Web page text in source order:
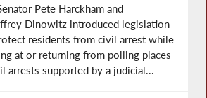
Pete Harckham and
Dinowitz introduced legislation
residents from civil arrest while
at or returning from polling places
arrests supported by a judicial...